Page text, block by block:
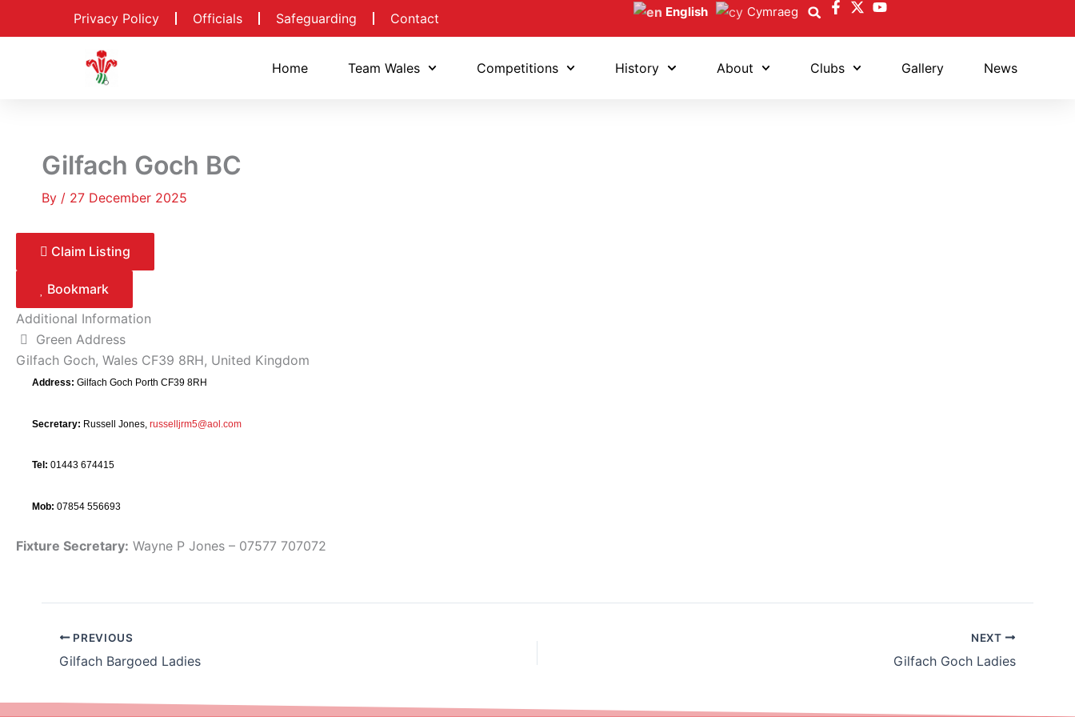
Privacy Policy Officials Safeguarding Contact English Cymraeg
Home Team Wales Competitions History About Clubs Gallery News
Gilfach Goch BC
By / 27 December 2025
Claim Listing
Bookmark
Additional Information
Green Address
Gilfach Goch, Wales CF39 8RH, United Kingdom
Address: Gilfach Goch Porth CF39 8RH
Secretary: Russell Jones, russelljrm5@aol.com
Tel: 01443 674415
Mob: 07854 556693
Fixture Secretary: Wayne P Jones – 07577 707072
PREVIOUS
Gilfach Bargoed Ladies
NEXT
Gilfach Goch Ladies